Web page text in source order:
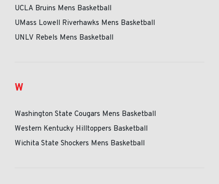
UCLA Bruins Mens Basketball
UMass Lowell Riverhawks Mens Basketball
UNLV Rebels Mens Basketball
W
Washington State Cougars Mens Basketball
Western Kentucky Hilltoppers Basketball
Wichita State Shockers Mens Basketball